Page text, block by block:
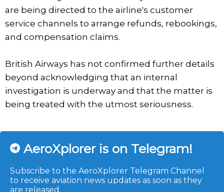
are being directed to the airline's customer
service channels to arrange refunds, rebookings,
and compensation claims.
British Airways has not confirmed further details
beyond acknowledging that an internal
investigation is underway and that the matter is
being treated with the utmost seriousness.
AeroXplorer is on Telegram!
Subscribe to the AeroXplorer Telegram Channel
to receive aviation news updates as soon as they
are released.